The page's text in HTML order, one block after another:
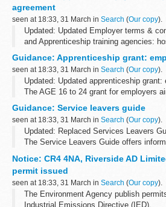
agreement
seen at 18:33, 31 March in Search (Our copy).
Updated: Updated Employer terms &
and Apprenticeship training agencies:
training organisation...
Guidance: Apprenticeship grant:
seen at 18:33, 31 March in Search (Our copy).
Updated: Updated apprenticeship grant:
The AGE 16 to 24 grant for employers
individuals aged...
Guidance: Service leavers guide
seen at 18:33, 31 March in Search (Our copy).
Updated: Replaced Services Leavers
The Service Leavers Guide offers
The guide contains information...
Notice: CR4 4NA, Riverside AD
permit issued
seen at 18:33, 31 March in Search (Our copy).
The Environment Agency publish
Industrial Emissions Directive (IED).